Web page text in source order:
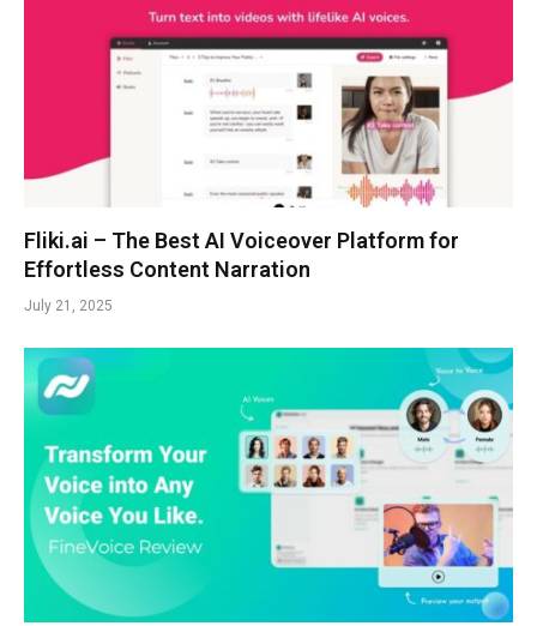
Fliki.ai – The Best AI Voiceover Platform for
Effortless Content Narration
July 21, 2025